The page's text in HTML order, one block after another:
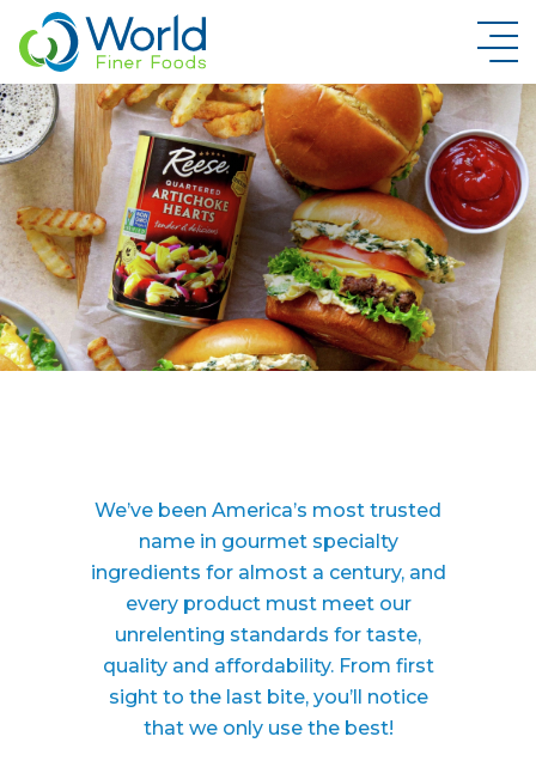
New Brand Inquiry
We’ve been America’s most trusted
name in gourmet specialty
ingredients for almost a century, and
every product must meet our
unrelenting standards for taste,
quality and affordability. From first
sight to the last bite, you’ll notice
that we only use the best!